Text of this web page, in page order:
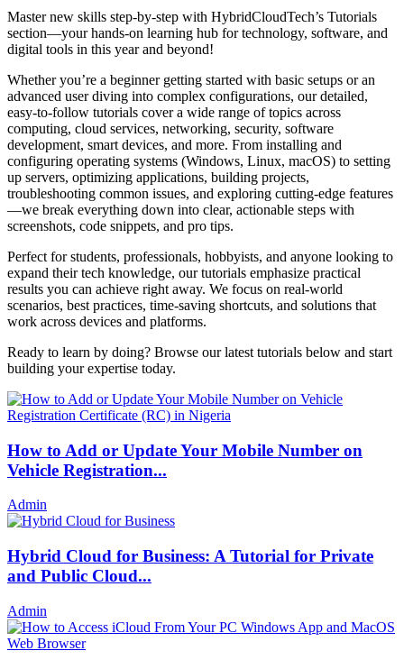
Master new skills step-by-step with HybridCloudTech’s Tutorials
section—your hands-on learning hub for technology, software, and
digital tools in this year and beyond!
Whether you’re a beginner getting started with basic setups or an
advanced user diving into complex configurations, our detailed,
easy-to-follow tutorials cover a wide range of topics across
computing, cloud services, networking, security, software
development, smart devices, and more. From installing and
configuring operating systems (Windows, Linux, macOS) to setting
up servers, optimizing applications, building projects,
troubleshooting common issues, and exploring cutting-edge features
—we break everything down into clear, actionable steps with
screenshots, code snippets, and pro tips.
Perfect for students, professionals, hobbyists, and anyone looking to
expand their tech knowledge, our tutorials emphasize practical
results you can achieve right away. We focus on real-world
scenarios, best practices, time-saving shortcuts, and solutions that
work across devices and platforms.
Ready to learn by doing? Browse our latest tutorials below and start
building your expertise today.
How to Add or Update Your Mobile Number on
Vehicle Registration...
Admin
Hybrid Cloud for Business: A Tutorial for Private
and Public Cloud...
Admin